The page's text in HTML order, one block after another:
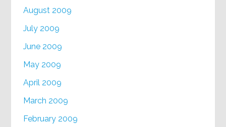
August 2009
July 2009
June 2009
May 2009
April 2009
March 2009
February 2009